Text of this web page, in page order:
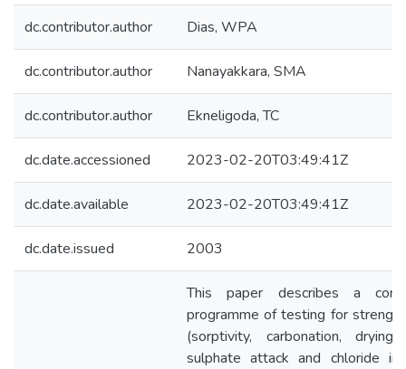
dc.contributor.author Dias, WPA
dc.contributor.author Nanayakkara, SMA
dc.contributor.author Ekneligoda, TC
dc.date.accessioned 2023-02-20T03:49:41Z
dc.date.available 2023-02-20T03:49:41Z
dc.date.issued 2003
This paper describes a
programme of testing for
(sorptivity, carbonation, drying
sulphate attack and chloride